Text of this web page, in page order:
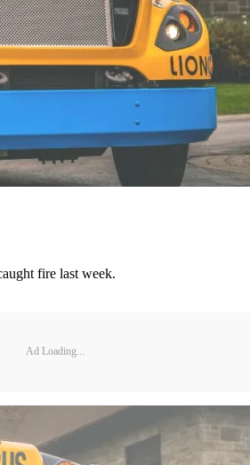
fire last week.
Ad Loading...